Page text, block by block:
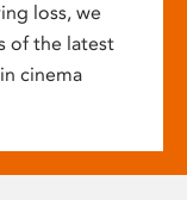
loss, we
of the latest
cinema